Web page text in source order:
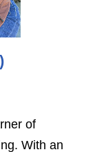
of
With an